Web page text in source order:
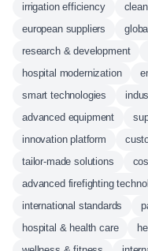
irrigation efficiency
european suppliers
research & development
hospital modernization
smart technologies
advanced equipment
innovation platform
tailor-made solutions
advanced firefighting
international standards
hospital & health care